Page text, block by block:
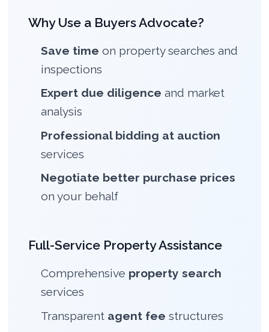
Why Use a Buyers Advocate?
Save time on property searches and
inspections
Expert due diligence and market
analysis
Professional bidding at auction
services
Negotiate better purchase prices
on your behalf
Full-Service Property Assistance
Comprehensive property search
services
Transparent agent fee structures